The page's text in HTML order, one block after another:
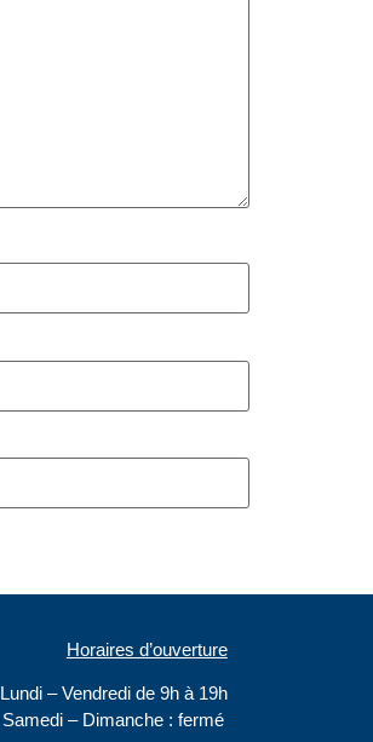
Horaires d’ouverture
Lundi – Vendredi de 9h à 19h
Samedi – Dimanche : fermé